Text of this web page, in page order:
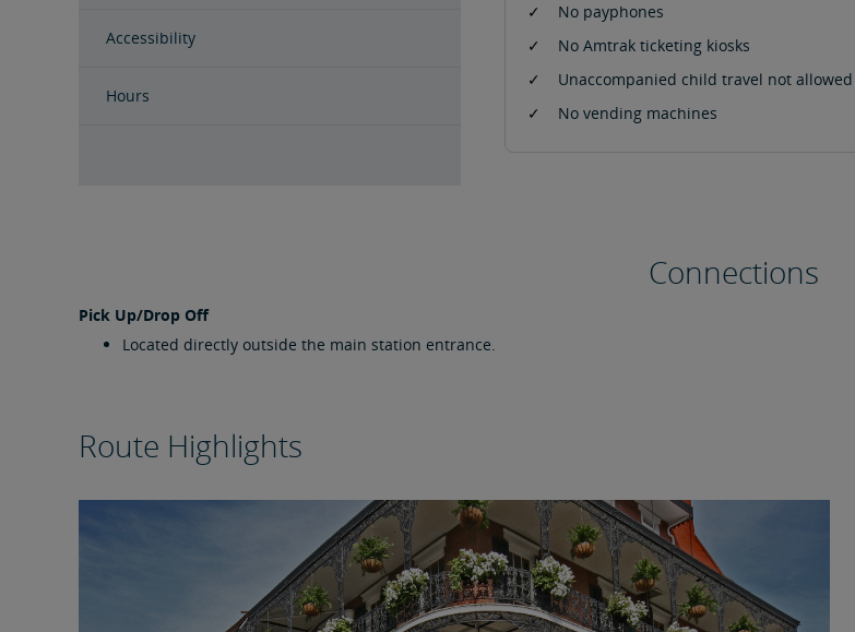
Accessibility
Hours
No payphones
No Amtrak ticketing kiosks
Unaccompanied child travel not allowed
No vending machines
Connections
Pick Up/Drop Off
Located directly outside the main station entrance.
Route Highlights